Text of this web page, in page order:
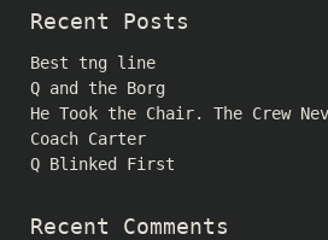
Recent Posts
Best tng line
Q and the Borg
He Took the Chair. The Crew
Coach Carter
Q Blinked First
Recent Comments